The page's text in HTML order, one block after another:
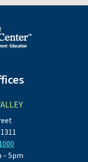
– 5pm